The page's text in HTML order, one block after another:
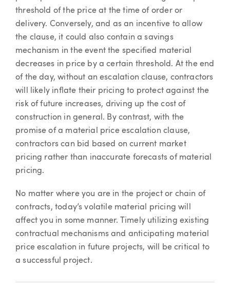
threshold of the price at the time of order or
delivery. Conversely, and as an incentive to allow
the clause, it could also contain a savings
mechanism in the event the specified material
decreases in price by a certain threshold. At the end
of the day, without an escalation clause, contractors
will likely inflate their pricing to protect against the
risk of future increases, driving up the cost of
construction in general. By contrast, with the
promise of a material price escalation clause,
contractors can bid based on current market
pricing rather than inaccurate forecasts of material
pricing.
No matter where you are in the project or chain of
contracts, today’s volatile material pricing will
affect you in some manner. Timely utilizing existing
contractual mechanisms and anticipating material
price escalation in future projects, will be critical to
a successful project.